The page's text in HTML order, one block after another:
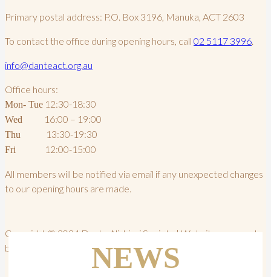
NEWS
Primary postal address: P.O. Box 3196, Manuka, ACT 2603
To contact the office during opening hours, call 02 5117 3996.
info@danteact.org.au
Office hours:
Mon- Tue 12:30-18:30
Wed 16:00 – 19:00
Thu 13:30-19:30
Fri 12:00-15:00
All members will be notified via email if any unexpected changes
to our opening hours are made.
Copyright © 2024 Dante Alighieri Society | Website powered
by PWD Digital Agency